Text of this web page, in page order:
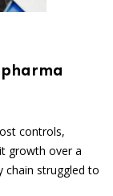
controls,
growth over a
chain struggled to